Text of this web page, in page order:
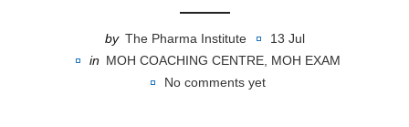
by The Pharma Institute
13 Jul
in MOH COACHING CENTRE, MOH EXAM
No comments yet